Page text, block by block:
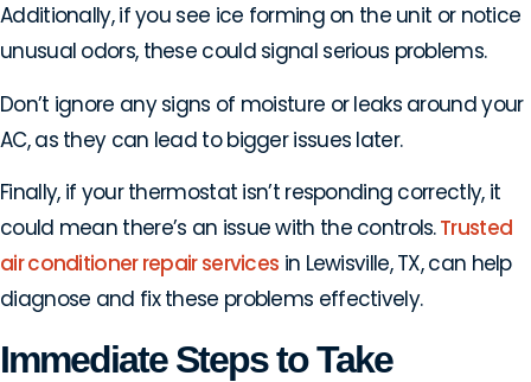
Additionally, if you see ice forming on the unit or notice
unusual odors, these could signal serious problems.
Don’t ignore any signs of moisture or leaks around your
AC, as they can lead to bigger issues later.
Finally, if your thermostat isn’t responding correctly, it
could mean there’s an issue with the controls.Trusted
air conditioner repair services in Lewisville, TX, can help
diagnose and fix these problems effectively.
Immediate Steps to Take